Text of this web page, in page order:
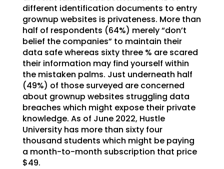
different identification documents to entry
grownup websites is privateness. More than
half of respondents (64%) merely “don’t
belief the companies” to maintain their
data safe whereas sixty three % are scared
their information may find yourself within
the mistaken palms. Just underneath half
(49%) of those surveyed are concerned
about grownup websites struggling data
breaches which might expose their private
knowledge. As of June 2022, Hustle
University has more than sixty four
thousand students which might be paying
a month-to-month subscription that price
$49.